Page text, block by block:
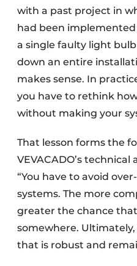
with a past project in
had been
a single faulty light
down an entire
makes sense. In
you have to rethink
without making your
That lesson forms the
VEVACADO’s
“You have to avoid
systems. The more
greater the chance
somewhere.
that is robust and